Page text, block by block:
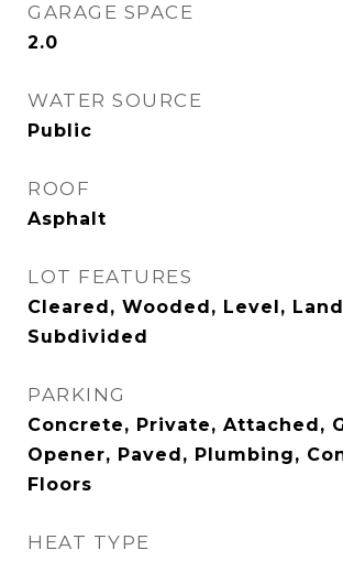
GARAGE SPACE
2.0
WATER SOURCE
Public
ROOF
Asphalt
LOT FEATURES
Cleared, Wooded, Level,
Subdivided
PARKING
Concrete, Private, Attached,
Opener, Paved, Plumbing,
Floors
HEAT TYPE